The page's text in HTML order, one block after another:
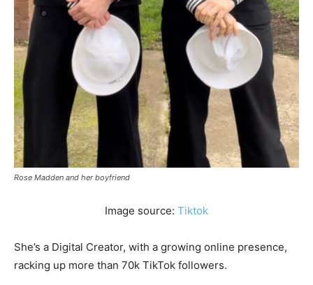
Rose Madden and her boyfriend
Image source: Tiktok
She’s a Digital Creator, with a growing online presence,
racking up more than 70k TikTok followers.